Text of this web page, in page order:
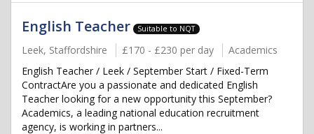
English Teacher Suitable to NQT
Leek, Staffordshire £170 - £230 per day
Academics
English Teacher / Leek / September Start / Fixed-Term
ContractAre you a passionate and dedicated English
Teacher looking for a new opportunity this September?
Academics, a leading national education recruitment
agency, is working in partners...